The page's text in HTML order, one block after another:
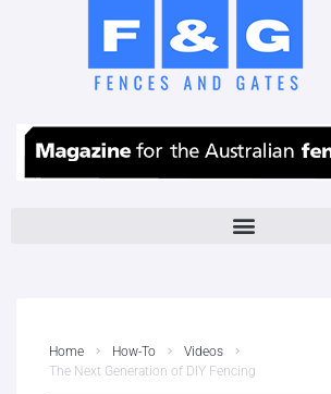
Home How-To
Videos
The Next Generation of DIY Fencing